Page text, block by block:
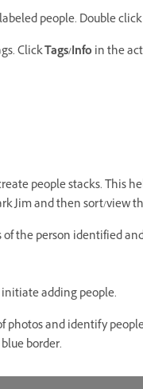
people. Double
ClickTags/Info in the
people stacks. This
Jim and then sort/view
the person identified
adding people.
photos and identify
border.